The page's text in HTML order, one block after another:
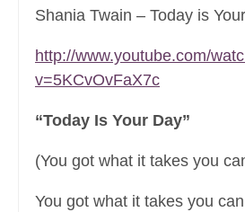
Shania Twain – Today is
http://www.youtube.com/
v=5KCvOvFaX7c
“Today Is Your Day”
(You got what it takes you
You got what it takes you